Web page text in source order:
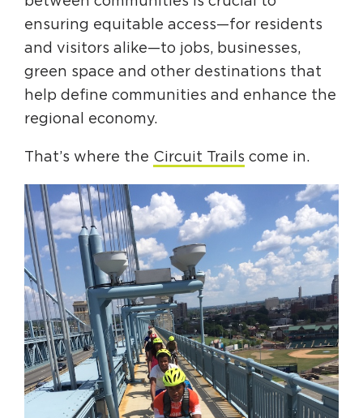
ensuring equitable access—for residents
and visitors alike—to jobs, businesses,
green space and other destinations that
help define communities and enhance the
regional economy.
That’s where the Circuit Trails come in.